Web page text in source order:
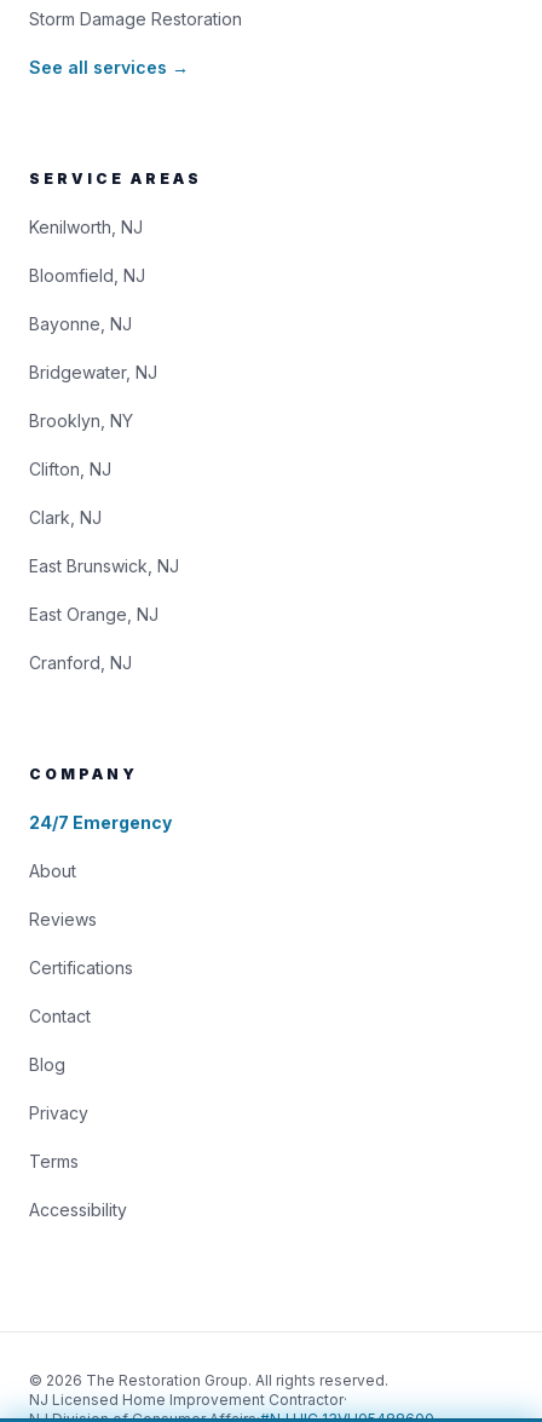
Storm Damage Restoration
See all services →
SERVICE AREAS
Kenilworth, NJ
Bloomfield, NJ
Bayonne, NJ
Bridgewater, NJ
Brooklyn, NY
Clifton, NJ
Clark, NJ
East Brunswick, NJ
East Orange, NJ
Cranford, NJ
COMPANY
24/7 Emergency
About
Reviews
Certifications
Contact
Blog
Privacy
Terms
Accessibility
© 2026 The Restoration Group. All rights reserved.
NJ Licensed Home Improvement Contractor·